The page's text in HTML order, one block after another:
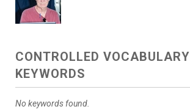
CONTROLLED VOCABULARY
KEYWORDS
No keywords found.